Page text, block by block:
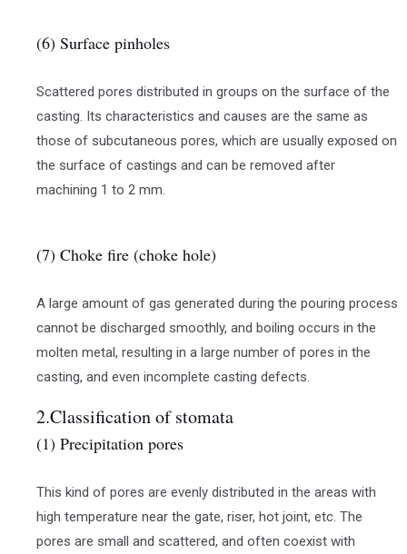
(6) Surface pinholes
Scattered pores distributed in groups on the surface of the
casting. Its characteristics and causes are the same as
those of subcutaneous pores, which are usually exposed on
the surface of castings and can be removed after
machining 1 to 2 mm.
(7) Choke fire (choke hole)
A large amount of gas generated during the pouring process
cannot be discharged smoothly, and boiling occurs in the
molten metal, resulting in a large number of pores in the
casting, and even incomplete casting defects.
2.Classification of stomata
(1) Precipitation pores
This kind of pores are evenly distributed in the areas with
high temperature near the gate, riser, hot joint, etc. The
pores are small and scattered, and often coexist with